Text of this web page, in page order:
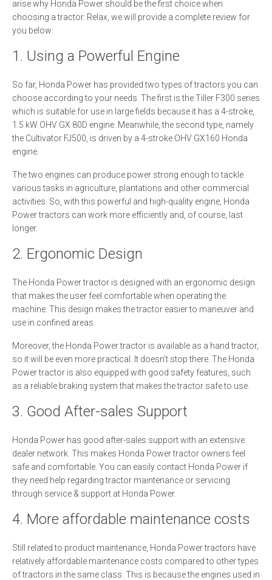
arise why Honda Power should be the first choice when
choosing a tractor. Relax, we will provide a complete review for
you below:
1. Using a Powerful Engine
So far, Honda Power has provided two types of tractors you can
choose according to your needs. The first is the Tiller F300 series
which is suitable for use in large fields because it has a 4-stroke,
1.5 kW OHV GX 80D engine. Meanwhile, the second type, namely
the Cultivator FJ500, is driven by a 4-stroke OHV GX160 Honda
engine.
The two engines can produce power strong enough to tackle
various tasks in agriculture, plantations and other commercial
activities. So, with this powerful and high-quality engine, Honda
Power tractors can work more efficiently and, of course, last
longer.
2. Ergonomic Design
The Honda Power tractor is designed with an ergonomic design
that makes the user feel comfortable when operating the
machine. This design makes the tractor easier to maneuver and
use in confined areas.
Moreover, the Honda Power tractor is available as a hand tractor,
so it will be even more practical. It doesn't stop there. The Honda
Power tractor is also equipped with good safety features, such
as a reliable braking system that makes the tractor safe to use.
3. Good After-sales Support
Honda Power has good after-sales support with an extensive
dealer network. This makes Honda Power tractor owners feel
safe and comfortable. You can easily contact Honda Power if
they need help regarding tractor maintenance or servicing
through service & support at Honda Power.
4. More affordable maintenance costs
Still related to product maintenance, Honda Power tractors have
relatively affordable maintenance costs compared to other types
of tractors in the same class. This is because the engines used in